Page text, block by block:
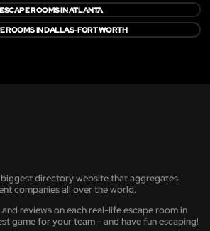
ESCAPE ROOMS IN ATLANTA
ROOMS IN DALLAS-FORT WORTH
directory website that aggregates
companies all over the world.
reviews on each real-life escape room in
game for your team - and have fun escaping!